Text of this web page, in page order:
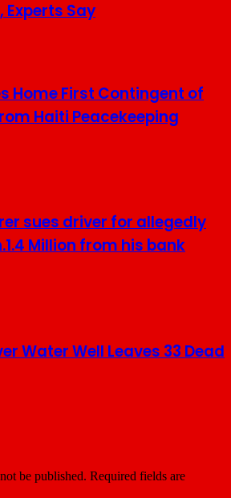
Say
Home First Contingent of
Haiti Peacekeeping
sues driver for allegedly
Million from his bank
Water Well Leaves 33 Dead
be published. Required fields are